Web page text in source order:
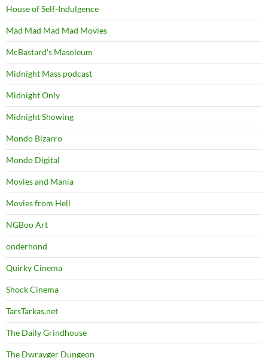
House of Self-Indulgence
Mad Mad Mad Mad Movies
McBastard's Masoleum
Midnight Mass podcast
Midnight Only
Midnight Showing
Mondo Bizarro
Mondo Digital
Movies and Mania
Movies from Hell
NGBoo Art
onderhond
Quirky Cinema
Shock Cinema
TarsTarkas.net
The Daily Grindhouse
The Dwrayger Dungeon